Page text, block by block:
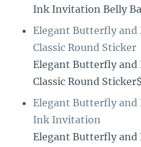
Ink Invitation Belly
Elegant Butterfly and
Classic Round Sticker
Elegant Butterfly and
Classic Round
Elegant Butterfly and
Ink Invitation
Elegant Butterfly and